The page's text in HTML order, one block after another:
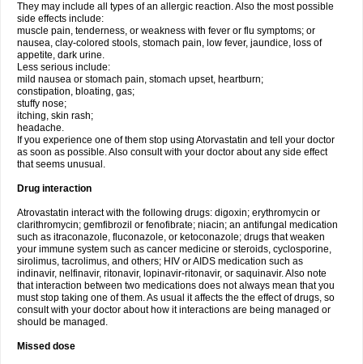
They may include all types of an allergic reaction. Also the most possible
side effects include:
muscle pain, tenderness, or weakness with fever or flu symptoms; or
nausea, clay-colored stools, stomach pain, low fever, jaundice, loss of
appetite, dark urine.
Less serious include:
mild nausea or stomach pain, stomach upset, heartburn;
constipation, bloating, gas;
stuffy nose;
itching, skin rash;
headache.
If you experience one of them stop using Atorvastatin and tell your doctor
as soon as possible. Also consult with your doctor about any side effect
that seems unusual.
Drug interaction
Atrovastatin interact with the following drugs: digoxin; erythromycin or
clarithromycin; gemfibrozil or fenofibrate; niacin; an antifungal medication
such as itraconazole, fluconazole, or ketoconazole; drugs that weaken
your immune system such as cancer medicine or steroids, cyclosporine,
sirolimus, tacrolimus, and others; HIV or AIDS medication such as
indinavir, nelfinavir, ritonavir, lopinavir-ritonavir, or saquinavir. Also note
that interaction between two medications does not always mean that you
must stop taking one of them. As usual it affects the the effect of drugs, so
consult with your doctor about how it interactions are being managed or
should be managed.
Missed dose